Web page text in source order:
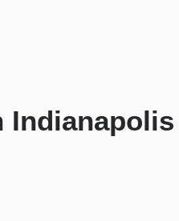
Indianapolis